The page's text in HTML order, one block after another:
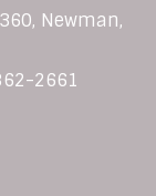
Newman,
2661